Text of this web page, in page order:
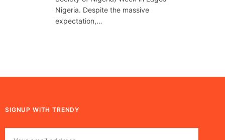
Nigeria. Despite the massive
expectation,…
SIGNUP WITH TRENDY